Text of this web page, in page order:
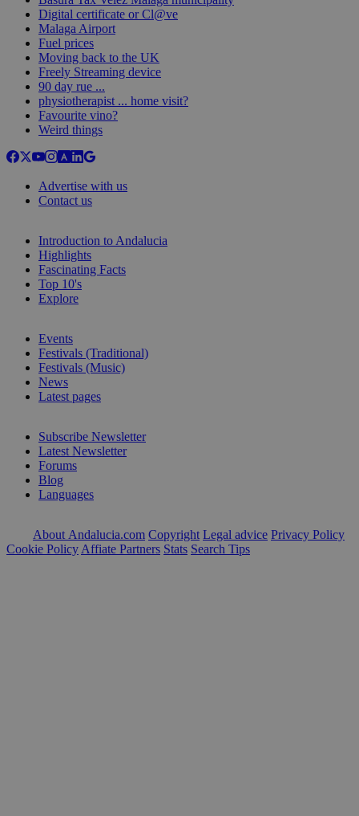
Digital certificate or Cl@ve
Malaga Airport
Fuel prices
Moving back to the UK
Freely Streaming device
90 day rue ...
physiotherapist ... home visit?
Favourite vino?
Weird things
Advertise with us
Contact us
Introduction to Andalucia
Highlights
Fascinating Facts
Top 10's
Explore
Events
Festivals (Traditional)
Festivals (Music)
News
Latest pages
Subscribe Newsletter
Latest Newsletter
Forums
Blog
Languages
About Andalucia.com Copyright Legal advice Privacy Policy
Cookie Policy Affiate Partners Stats Search Tips